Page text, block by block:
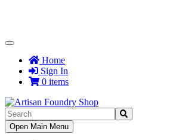
Toggle
NavigationHome
Sign In
0 items
Toggle
Navigation
Open Main Menu